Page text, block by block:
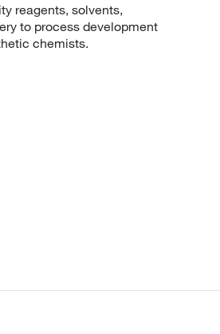
reagents, solvents,
to process development
chemists.